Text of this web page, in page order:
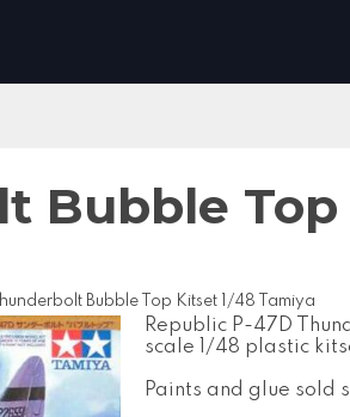
Bubble Top
Bubble Top Kitset 1/48 Tamiya
Republic P-47D
scale 1/48 plastic
Paints and glue sold